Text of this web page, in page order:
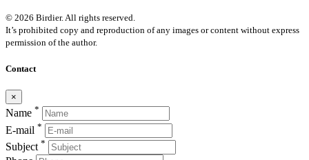
© 2026 Birdier. All rights reserved.
It’s prohibited copy and reproduction of any images or content without express
permission of the author.
Contact
×
Name *
E-mail *
Subject *